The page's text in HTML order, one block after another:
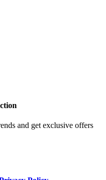
and get exclusive offers